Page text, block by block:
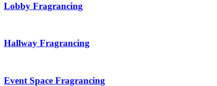
Lobby Fragrancing
Hallway Fragrancing
Event Space Fragrancing